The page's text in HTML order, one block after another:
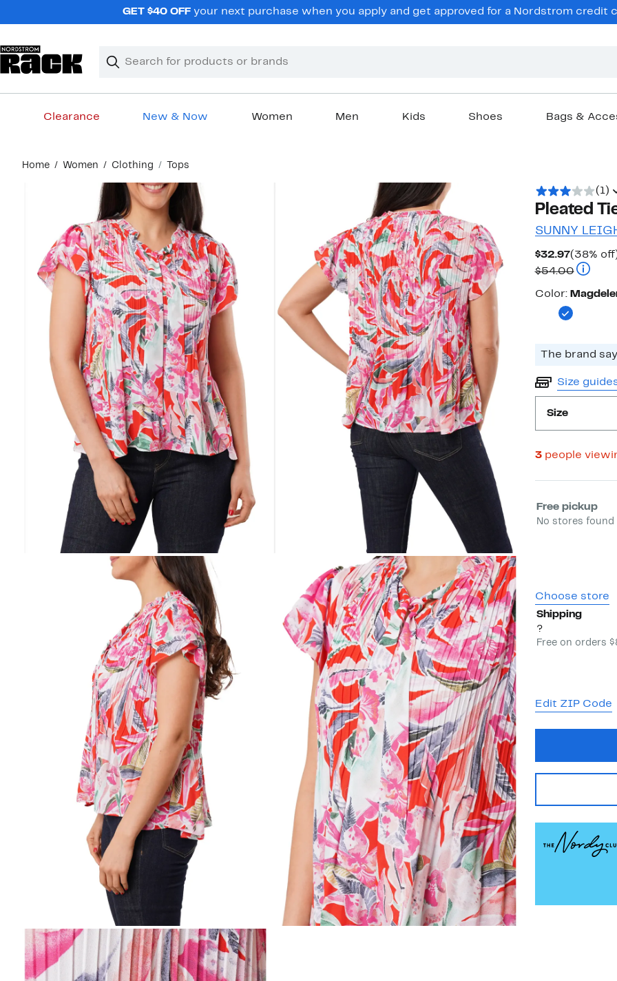
GET $40 OFFyour next purchase when you apply and get approved for a Nordstrom credit
Search
Clear
Clear
Clearance New & Now Women Men Kids Shoes Bags &
content
Home Women Clothing Tops
(1)
Pleated
SUNNY
$32.97Current
Price
$32.97
(38%
$54.00
Color
Color:
The brand
Size
Size
3people
Select
Free pickup
No stores
Choose store
Shipping
?
Free on orders
Edit ZIP Code